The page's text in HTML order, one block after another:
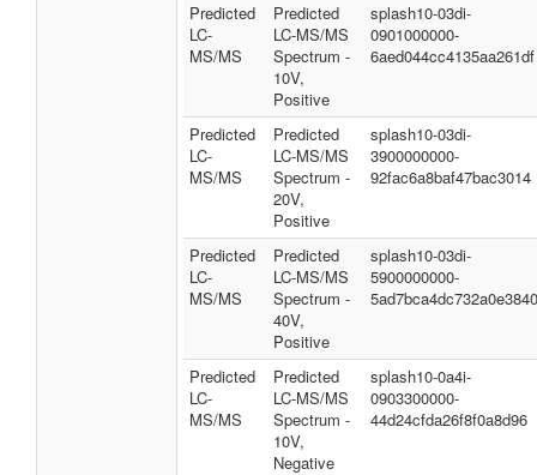
Predicted
LC-
MS/MS
Predicted
LC-MS/MS
Spectrum -
10V,
Positive
splash10-03di-
0901000000-
6aed044cc4135aa261df
Predicted
LC-
MS/MS
Predicted
LC-MS/MS
Spectrum -
20V,
Positive
splash10-03di-
3900000000-
92fac6a8baf47bac3014
Predicted
LC-
MS/MS
Predicted
LC-MS/MS
Spectrum -
40V,
Positive
splash10-03di-
5900000000-
5ad7bca4dc732a0e3840
Predicted
LC-
MS/MS
Predicted
LC-MS/MS
Spectrum -
10V,
Negative
splash10-0a4i-
0903300000-
44d24cfda26f8f0a8d96